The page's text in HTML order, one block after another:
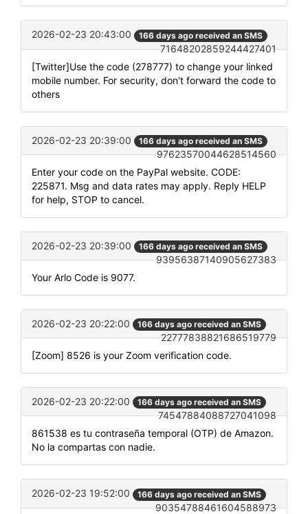
2026-02-23 20:43:00 166 days ago received an SMS
71648202859244427401
[Twitter]Use the code (278777) to change your linked
mobile number. For security, don't forward the code to
others
2026-02-23 20:39:00 166 days ago received an SMS
97623570044628514560
Enter your code on the PayPal website. CODE:
225871. Msg and data rates may apply. Reply HELP
for help, STOP to cancel.
2026-02-23 20:39:00 166 days ago received an SMS
93956387140905627383
Your Arlo Code is 9077.
2026-02-23 20:22:00 166 days ago received an SMS
22777838821686519779
[Zoom] 8526 is your Zoom verification code.
2026-02-23 20:22:00 166 days ago received an SMS
74547884088727041098
861538 es tu contraseña temporal (OTP) de Amazon.
No la compartas con nadie.
2026-02-23 19:52:00 166 days ago received an SMS
90354788461604588973